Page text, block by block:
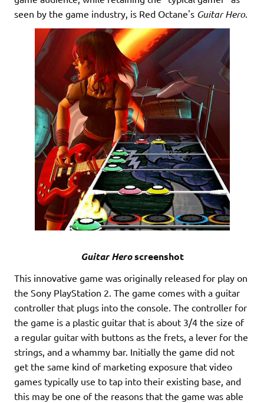
seen by the game industry, is Red Octane's Guitar Hero.
Guitar Heroscreenshot
This innovative game was originally released for play on
the Sony PlayStation 2. The game comes with a guitar
controller that plugs into the console. The controller for
the game is a plastic guitar that is about 3/4 the size of
a regular guitar with buttons as the frets, a lever for the
strings, and a whammy bar. Initially the game did not
get the same kind of marketing exposure that video
games typically use to tap into their existing base, and
this may be one of the reasons that the game was able